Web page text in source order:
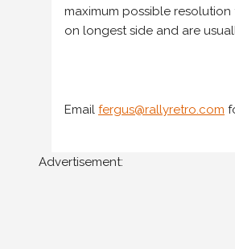
maximum possible
on longest side and are
Email fergus@rallyretro.com
Advertisement: